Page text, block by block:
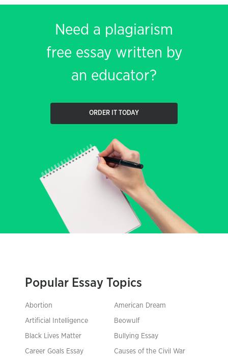
Need a plagiarism
free essay written by
an educator?
ORDER IT TODAY
Popular Essay Topics
Abortion American Dream
Artificial Intelligence Beowulf
Black Lives Matter Bullying Essay
Career Goals Essay Causes of the Civil War